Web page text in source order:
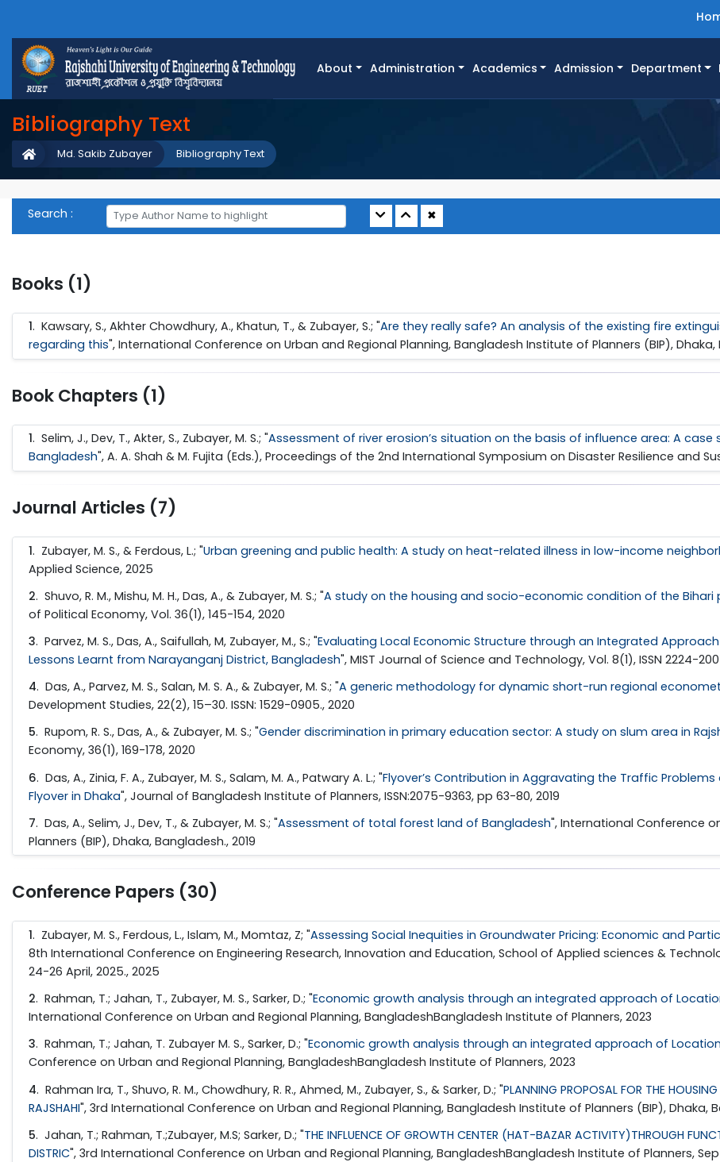
About Administration Academics Admission Department
Bibliography Text
Bibliography Text
Md. Sakib Zubayer
Search : ✖
Books (1)
1. Kawsary, S., Akhter Chowdhury, A., Khatun, T., & Zubayer, S.; "Are they really safe? An analysis of the existing fire
regarding this", International Conference on Urban and Regional Planning, Bangladesh Institute of Planners (BIP), Dhaka,
Book Chapters (1)
1. Selim, J., Dev, T., Akter, S., Zubayer, M. S.; "Assessment of river erosion’s situation on the basis of influence area: A
Bangladesh", A. A. Shah & M. Fujita (Eds.), Proceedings of the 2nd International Symposium on Disaster Resilience and
Journal Articles (7)
1. Zubayer, M. S., & Ferdous, L.; "Urban greening and public health: A study on heat-related illness in low-income
Applied Science, 2025
2. Shuvo, R. M., Mishu, M. H., Das, A., & Zubayer, M. S.; "A study on the housing and socio-economic condition of the Bihari
of Political Economy, Vol. 36(1), 145-154, 2020
3. Parvez, M. S., Das, A., Saifullah, M, Zubayer, M., S.; "Evaluating Local Economic Structure through an Integrated
Lessons Learnt from Narayanganj District, Bangladesh", MIST Journal of Science and Technology, Vol. 8(1), ISSN 2224-
4. Das, A., Parvez, M. S., Salan, M. S. A., & Zubayer, M. S.; "A generic methodology for dynamic short-run regional
Development Studies, 22(2), 15–30. ISSN: 1529-0905., 2020
5. Rupom, R. S., Das, A., & Zubayer, M. S.; "Gender discrimination in primary education sector: A study on slum area in
Economy, 36(1), 169-178, 2020
6. Das, A., Zinia, F. A., Zubayer, M. S., Salam, M. A., Patwary A. L.; "Flyover’s Contribution in Aggravating the Traffic
Flyover in Dhaka", Journal of Bangladesh Institute of Planners, ISSN:2075-9363, pp 63-80, 2019
7. Das, A., Selim, J., Dev, T., & Zubayer, M. S.; "Assessment of total forest land of Bangladesh", International Conference
Planners (BIP), Dhaka, Bangladesh., 2019
Conference Papers (30)
1. Zubayer, M. S., Ferdous, L., Islam, M., Momtaz, Z; "Assessing Social Inequities in Groundwater Pricing: Economic and
8th International Conference on Engineering Research, Innovation and Education, School of Applied sciences &
24-26 April, 2025., 2025
2. Rahman, T.; Jahan, T., Zubayer, M. S., Sarker, D.; "Economic growth analysis through an integrated approach of
International Conference on Urban and Regional Planning, BangladeshBangladesh Institute of Planners, 2023
3. Rahman, T.; Jahan, T. Zubayer M. S., Sarker, D.; "Economic growth analysis through an integrated approach of
Conference on Urban and Regional Planning, BangladeshBangladesh Institute of Planners, 2023
4. Rahman Ira, T., Shuvo, R. M., Chowdhury, R. R., Ahmed, M., Zubayer, S., & Sarker, D.; "PLANNING PROPOSAL FOR THE
RAJSHAHI", 3rd International Conference on Urban and Regional Planning, Bangladesh Institute of Planners (BIP), Dhaka,
5. Jahan, T.; Rahman, T.;Zubayer, M.S; Sarker, D.; "THE INFLUENCE OF GROWTH CENTER (HAT-BAZAR ACTIVITY)THROUGH
DISTRIC", 3rd International Conference on Urban and Regional Planning, BangladeshBangladesh Institute of Planners,